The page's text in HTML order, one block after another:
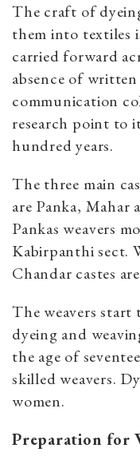
The craft of
them into textiles
carried forward
absence of
communication
research point to
hundred years.
The three main
are Panka,
Pankas weavers
Kabirpanthi sect.
Chandar castes
The weavers
dyeing and
the age of
skilled weavers.
women.
Preparation for